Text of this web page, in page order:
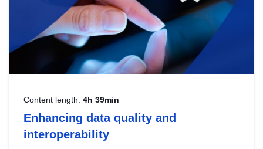
Content length: 4h 39min
Enhancing data quality and
interoperability